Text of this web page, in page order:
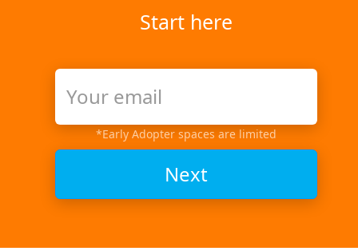
Start here
*Early Adopter spaces are limited
Next